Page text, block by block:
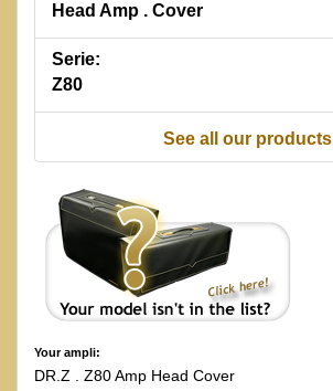
Head Amp . Cover
Serie:
Z80
See all our products
Your ampli:
DR.Z . Z80 Amp Head Cover